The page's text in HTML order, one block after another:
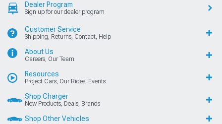
Dealer Program
Sign up for our dealer program
Customer Service
Shipping, Returns, Contact, Help
About Us
Careers, Our Team
Resources
Project Cars, Our Rides, Events
Shop Charger
New Products, Deals, Brands
Shop Other Vehicles